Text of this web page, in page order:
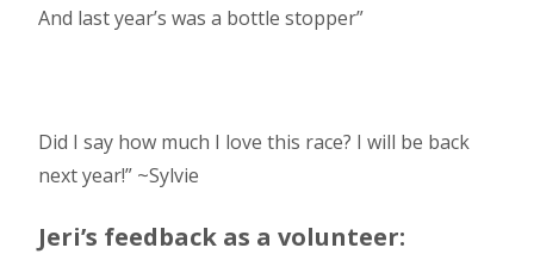
And last year’s was a bottle stopper”
Did I say how much I love this race? I will be back
next year!” ~Sylvie
Jeri’s feedback as a volunteer: